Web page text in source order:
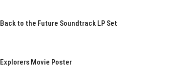
Back to the Future Soundtrack LP Set
Explorers Movie Poster